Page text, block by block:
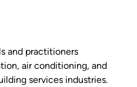
and practitioners
air conditioning, and
services industries.